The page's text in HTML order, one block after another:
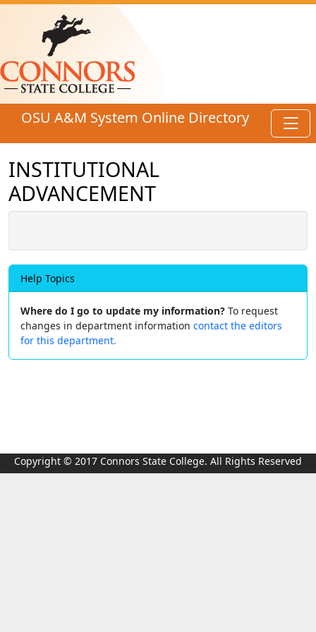
Skip to main content
OSU A&M System Online Directory
INSTITUTIONAL
ADVANCEMENT
Help Topics
Where do I go to update my information? To request
changes in department information contact the editors
for this department.
Copyright © 2017 Connors State College. All Rights Reserved